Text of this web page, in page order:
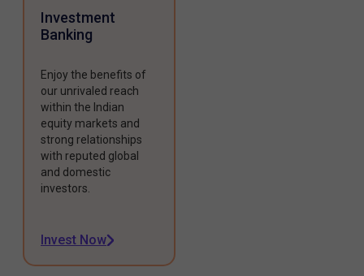
Investment
Banking
Enjoy the benefits of
our unrivaled reach
within the Indian
equity markets and
strong relationships
with reputed global
and domestic
investors.
Invest Now